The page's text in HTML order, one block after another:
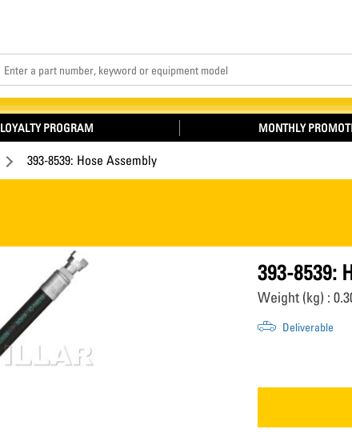
LOYALTY PROGRAM MONTHLY
393-8539: Hose Assembly
393-8539:
Weight (kg) :
Deliverable